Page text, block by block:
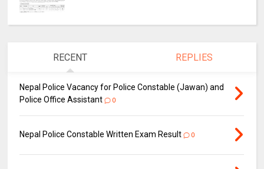
RECENT REPLIES
Nepal Police Vacancy for Police Constable (Jawan) and
Police Office Assistant
0
Nepal Police Constable Written Exam Result 0